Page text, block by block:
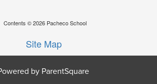
Contents © 2026 Pacheco School
Site Map
by ParentSquare